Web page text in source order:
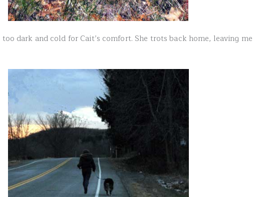
dark and cold for Cait’s comfort. She trots back home, leaving me